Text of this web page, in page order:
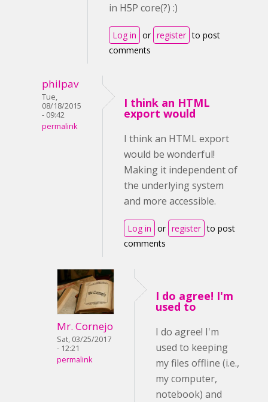
in H5P core(?) :)
Log in or register to post
comments
philpav
Tue,
08/18/2015
- 09:42
permalink
I think an HTML
export would
I think an HTML export
would be wonderful!
Making it independent of
the underlying system
and more accessible.
Log in or register to post
comments
Mr. Cornejo
Sat, 03/25/2017
- 12:21
permalink
I do agree! I'm
used to
I do agree! I'm
used to keeping
my files offline (i.e.,
my computer,
notebook) and